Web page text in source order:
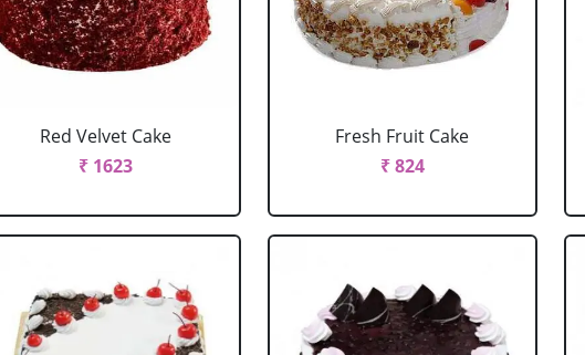
Red Velvet Cake
₹ 1623
Fresh Fruit Cake
₹ 824